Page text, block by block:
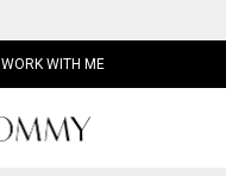
WORK WITH ME